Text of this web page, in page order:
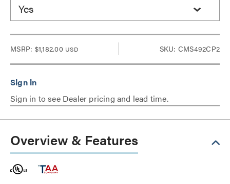
Yes
MSRP: $1,182.00 USD SKU: CMS492CP2
Sign in to see Dealer pricing and lead time.
Overview & Features